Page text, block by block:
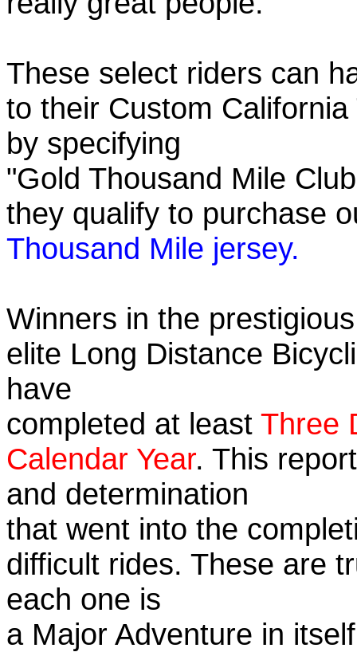
These select riders can
to their Custom
by specifying
"Gold Thousand Mile
they qualify to purchase
Thousand Mile jersey.
Winners in the
elite Long Distance
have
completed at least Three
Calendar Year. This
and determination
that went into the
difficult rides. These are
each one is
a Major Adventure in